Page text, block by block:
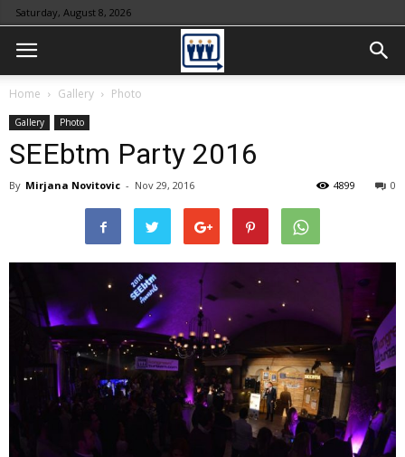
Saturday, August 8, 2026
Home Gallery Photo
Gallery Photo
SEEbtm Party 2016
By Mirjana Novitovic - Nov 29, 2016 0
4899